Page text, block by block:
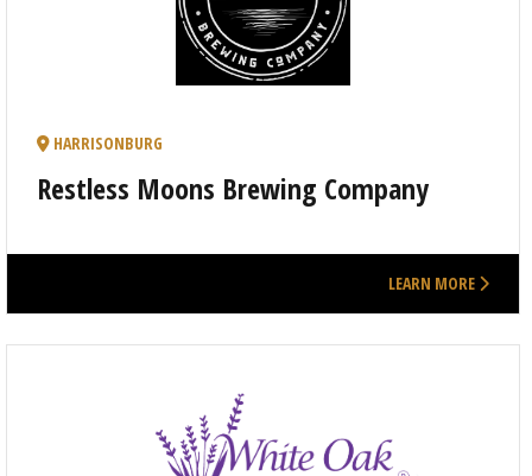
HARRISONBURG
Restless Moons Brewing Company
LEARN MORE